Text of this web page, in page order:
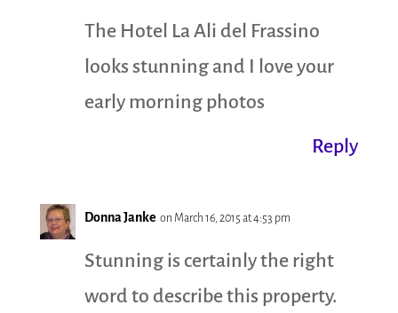
The Hotel La Ali del Frassino
looks stunning and I love your
early morning photos
Reply
Donna Janke on March 16, 2015 at 4:53 pm
Stunning is certainly the right
word to describe this property.